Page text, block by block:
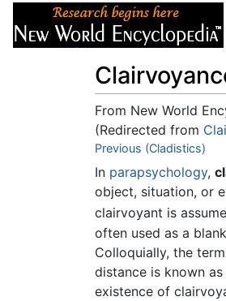
From New World
(Redirected from
Jump to:navigation
Previous (Cladistics)
In parapsychology,
object, situation, or
clairvoyant is
often used as a
Colloquially, the
distance is known
existence of